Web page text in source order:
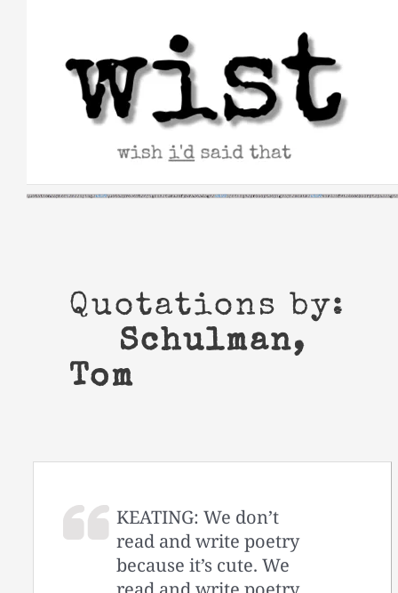
Quotations by:
Schulman,
Tom
KEATING: We don’t
read and write poetry
because it’s cute. We